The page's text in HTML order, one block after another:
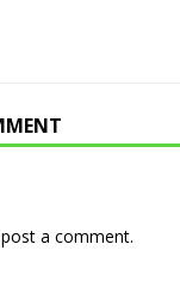
a comment.